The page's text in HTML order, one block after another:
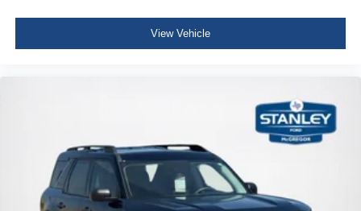
Day-Night Rearview Mirror
Full Floor Console w/Covered Storage, Mini Overhead
Fade-To-Off Interior Lighting
Front And Rear Map Lights
Full Carpet Floor Covering
View Vehicle